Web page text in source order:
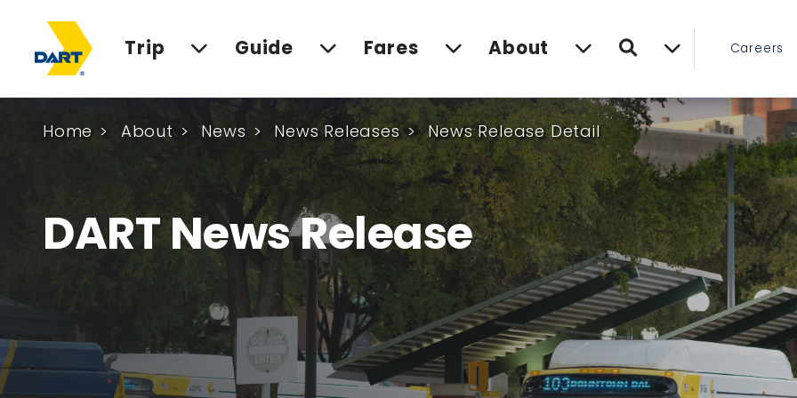
Trip Guide Fares About Search Careers
Home About News News Releases News Release Detail
DART News Release